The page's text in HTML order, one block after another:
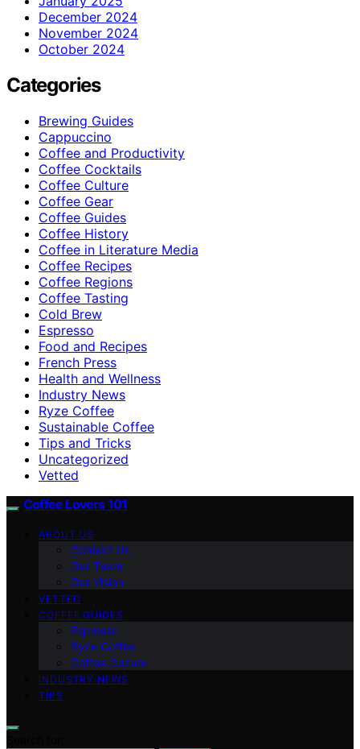
December 2024
November 2024
October 2024
Categories
Brewing Guides
Cappuccino
Coffee and Productivity
Coffee Cocktails
Coffee Culture
Coffee Gear
Coffee Guides
Coffee History
Coffee in Literature Media
Coffee Recipes
Coffee Regions
Coffee Tasting
Cold Brew
Espresso
Food and Recipes
French Press
Health and Wellness
Industry News
Ryze Coffee
Sustainable Coffee
Tips and Tricks
Uncategorized
Vetted
Coffee Lovers 101
ABOUT US
Contact Us
Our Team
Our Vision
VETTED
COFFEE GUIDES
Espresso
Ryze Coffee
Coffee Culture
INDUSTRY NEWS
TIPS